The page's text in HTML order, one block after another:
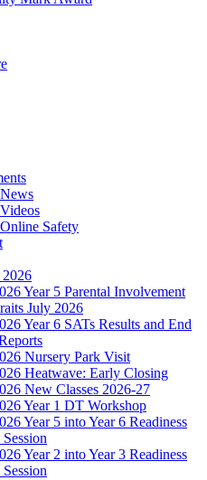
Safety
2026
Year 5 Parental Involvement
July 2026
Year 6 SATs Results and End
Nursery Park Visit
Heatwave: Early Closing
New Classes 2026-27
Year 1 DT Workshop
Year 5 into Year 6 Readiness
Year 2 into Year 3 Readiness